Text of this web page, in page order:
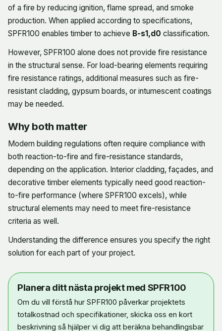
of a fire by reducing ignition, flame spread, and smoke
production. When applied according to specifications,
SPFR100 enables timber to achieve B-s1,d0 classification.
However, SPFR100 alone does not provide fire resistance
in the structural sense. For load-bearing elements requiring
fire resistance ratings, additional measures such as fire-
resistant cladding, gypsum boards, or intumescent coatings
may be needed.
Why both matter
Modern building regulations often require compliance with
both reaction-to-fire and fire-resistance standards,
depending on the application. Interior cladding, façades, and
decorative timber elements typically need good reaction-
to-fire performance (where SPFR100 excels), while
structural elements may need to meet fire-resistance
criteria as well.
Understanding the difference ensures you specify the right
solution for each part of your project.
Planera ditt nästa projekt med SPFR100
Om du vill förstå hur SPFR100 påverkar projektets
totalkostnad och specifikationer, skicka oss en kort
beskrivning så hjälper vi dig att beräkna behandlingsbar